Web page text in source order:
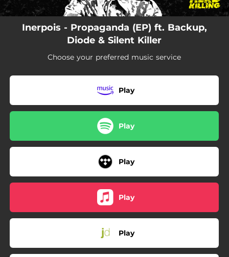
Inerpois - Propaganda (EP) ft. Backup,
Diode & Silent Killer
Choose your preferred music service
Play
Play
Play
Play
Play